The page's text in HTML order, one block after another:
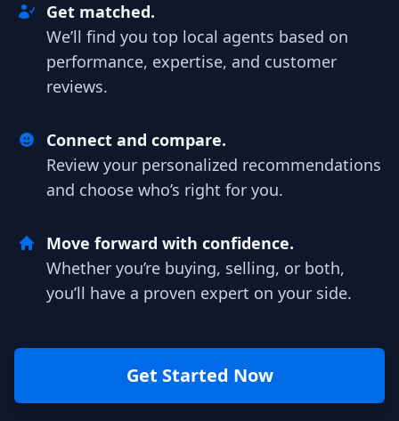
Get matched.
We’ll find you top local agents based on
performance, expertise, and customer
reviews.
Connect and compare.
Review your personalized recommendations
and choose who’s right for you.
Move forward with confidence.
Whether you’re buying, selling, or both,
you’ll have a proven expert on your side.
Get Started Now